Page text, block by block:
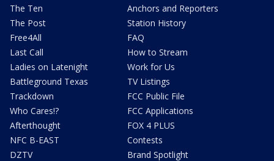
The Ten
The Post
Free4All
Last Call
Ladies on Latenight
Battleground Texas
Trackdown
Who Cares!?
Afterthought
NFC B-EAST
DZTV
Anchors and Reporters
Station History
FAQ
How to Stream
Work for Us
TV Listings
FCC Public File
FCC Applications
FOX 4 PLUS
Contests
Brand Spotlight